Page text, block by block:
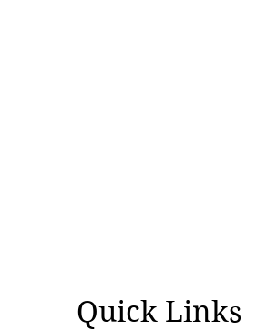
Quick Links